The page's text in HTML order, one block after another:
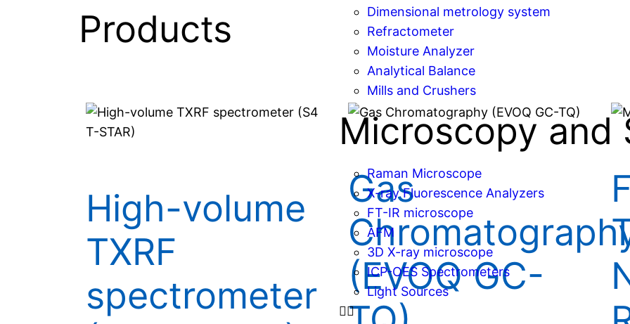
Dimensional metrology system
Refractometer
Moisture Analyzer
Analytical Balance
Mills and Crushers
Microscopy and
Raman Microscope
X-ray Fluorescence Analyzers
FT-IR microscope
AFM
3D X-ray microscope
ICP-OES Spectrometers
Light Sources
Products
High-volume
TXRF
spectrometer
Gas
(EVOQ GC-